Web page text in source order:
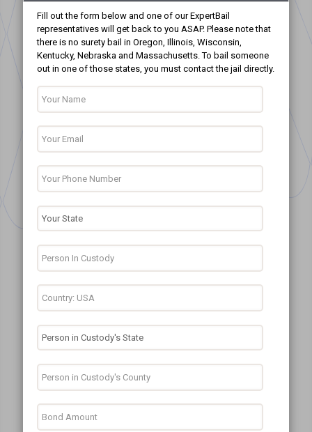
Fill out the form below and one of our ExpertBail
representatives will get back to you ASAP. Please note that
there is no surety bail in Oregon, Illinois, Wisconsin,
Kentucky, Nebraska and Massachusetts. To bail someone
out in one of those states, you must contact the jail directly.